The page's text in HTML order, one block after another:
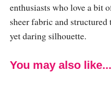
enthusiasts who love a bit
sheer fabric and
yet daring silhouette.
You may also like...